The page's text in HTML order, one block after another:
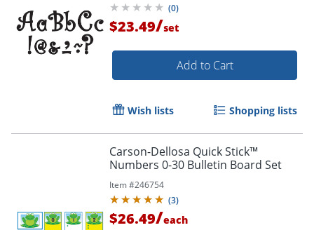
Order by 5pm and get it
(0)
$23.49/set
Add to Cart
Wish lists Shopping lists
Carson-Dellosa Quick Stick™
Numbers 0-30 Bulletin Board Set
Item #246754
(3)
$26.49/each